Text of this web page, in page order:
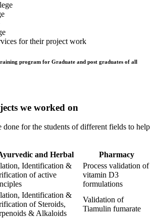
for their project work
program for Graduate and post graduates of all
we worked on
done for the students of different fields to help
and Herbal
Pharmacy
Identification &
of active
Process validation of
vitamin D3
formulations
Identification &
of Steroids,
& Alkaloids
Validation of
Tiamulin fumarate